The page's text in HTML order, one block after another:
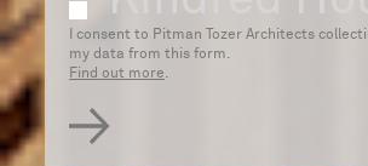
I consent to Pitman Tozer Architects
my data from this form.
Find out more.